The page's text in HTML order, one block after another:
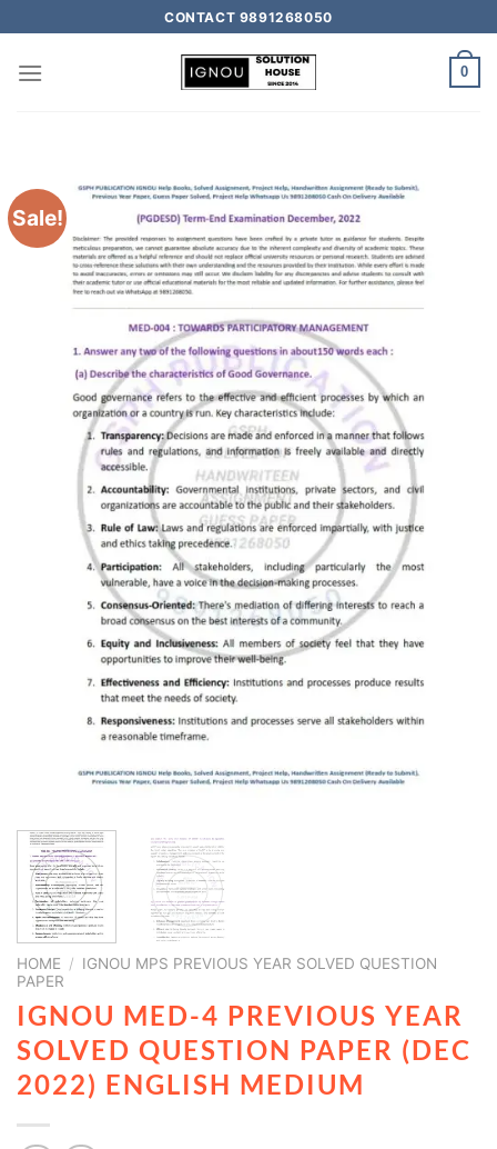
CONTACT 9891268050
0
Sale!
HOME / IGNOU MPS PREVIOUS YEAR SOLVED QUESTION
PAPER
IGNOU MED-4 PREVIOUS YEAR
SOLVED QUESTION PAPER (DEC
2022) ENGLISH MEDIUM